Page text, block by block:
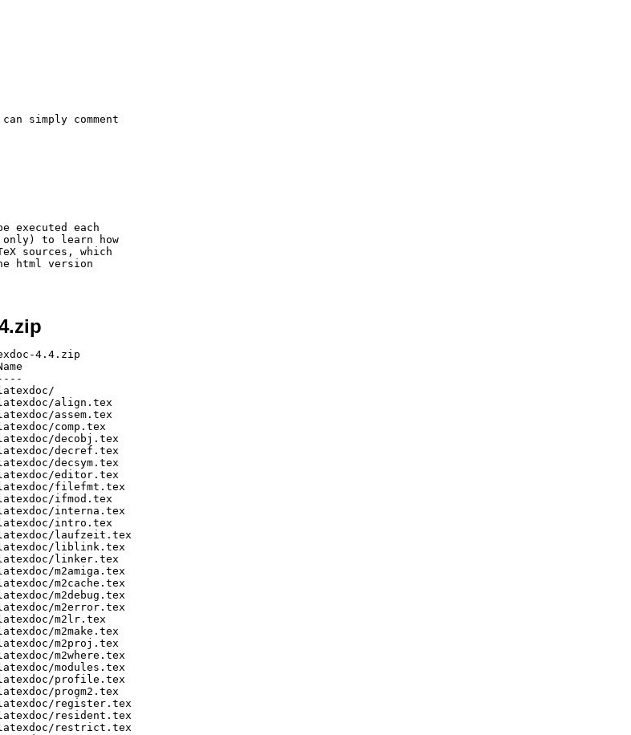
simply comment
executed each
only) to learn how
sources, which
html version
4.4.zip
align.tex
assem.tex
comp.tex
decobj.tex
decref.tex
decsym.tex
editor.tex
filefmt.tex
ifmod.tex
interna.tex
intro.tex
laufzeit.tex
liblink.tex
linker.tex
m2amiga.tex
m2cache.tex
m2debug.tex
m2error.tex
m2lr.tex
m2make.tex
m2proj.tex
m2where.tex
modules.tex
profile.tex
progm2.tex
register.tex
resident.tex
restrict.tex